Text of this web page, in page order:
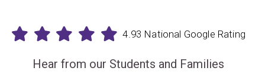
4.93 National Google Rating
Hear from our Students and Families